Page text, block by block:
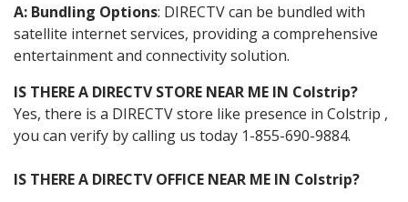
A: Bundling Options: DIRECTV can be bundled with
satellite internet services, providing a comprehensive
entertainment and connectivity solution.
IS THERE A DIRECTV STORE NEAR ME IN Colstrip?
Yes, there is a DIRECTV store like presence in Colstrip ,
you can verify by calling us today 1-855-690-9884.
IS THERE A DIRECTV OFFICE NEAR ME IN Colstrip?